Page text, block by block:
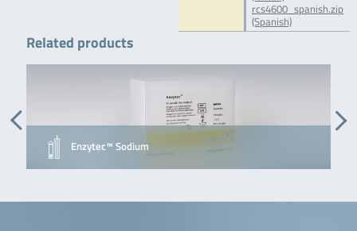
rcs4600_spanish.zip
(Spanish)
Related products
Enzytec™ Sodium